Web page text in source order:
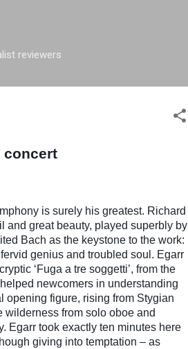
reviewers
concert
is surely his greatest. Richard
and great beauty, played superbly by
Bach as the keystone to the work:
genius and troubled soul. Egarr
‘Fuga a tre soggetti’, from the
newcomers in understanding
opening figure, rising from Stygian
wilderness from solo oboe and
Egarr took exactly ten minutes here
giving into temptation – as